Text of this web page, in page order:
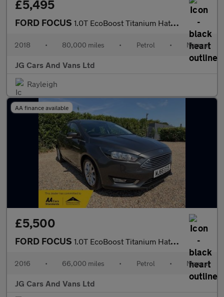
£5,495
FORD FOCUS 1.0T EcoBoost Titanium Hatchback 5dr Petrol Manual Euro 6 (s/s)
2018 • 80,000 miles • Petrol • Manual
JG Cars And Vans Ltd
Rayleigh
AA finance available
£5,500
FORD FOCUS 1.0T EcoBoost Titanium Hatchback 5dr Petrol Manual Euro 6 (s/s)
2016 • 66,000 miles • Petrol • Manual
JG Cars And Vans Ltd